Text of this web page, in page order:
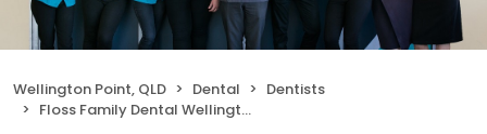
Wellington Point, QLD Dental
Dentists
Floss Family Dental Wellington Point